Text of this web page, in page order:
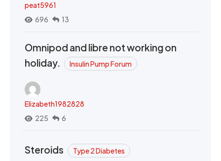
peat5961
696
13
Omnipod and libre not working on
holiday.
Insulin Pump Forum
Elizabeth1982828
225
6
Steroids Type 2 Diabetes